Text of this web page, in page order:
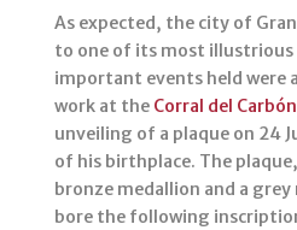
As expected, the city of
to one of its most illustrious
important events held were
work at the Corral del
unveiling of a plaque on 24
of his birthplace. The
bronze medallion and a
bore the following